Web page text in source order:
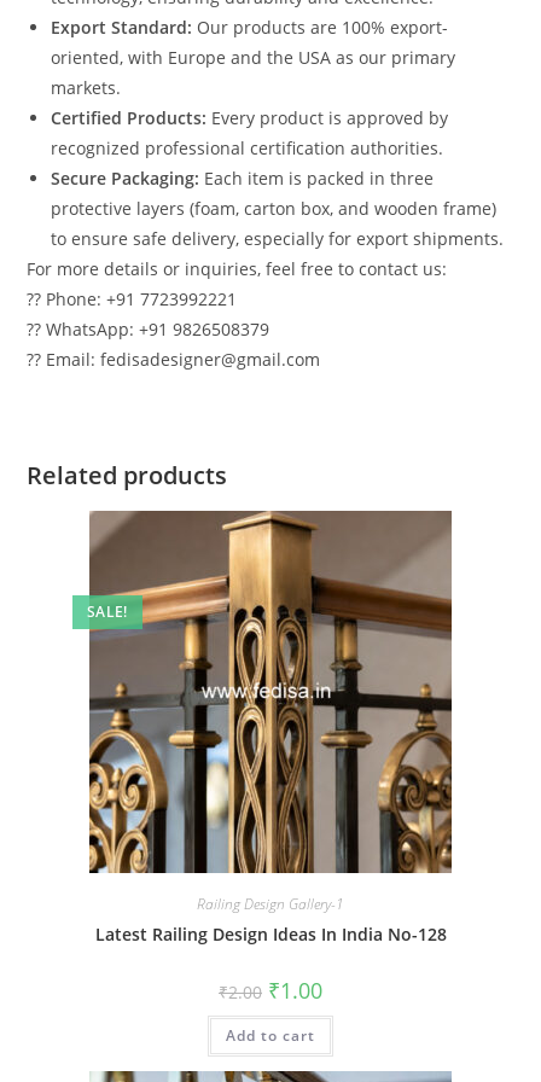
Export Standard: Our products are 100% export-
oriented, with Europe and the USA as our primary
markets.
Certified Products: Every product is approved by
recognized professional certification authorities.
Secure Packaging: Each item is packed in three
protective layers (foam, carton box, and wooden frame)
to ensure safe delivery, especially for export shipments.
For more details or inquiries, feel free to contact us:
?? Phone: +91 7723992221
?? WhatsApp: +91 9826508379
?? Email: fedisadesigner@gmail.com
Related products
SALE!
Railing Design Gallery-1
Latest Railing Design Ideas In India No-128
₹2.00 Original
price
was:
₹2.00.
₹1.00Current
is:
Add to cart